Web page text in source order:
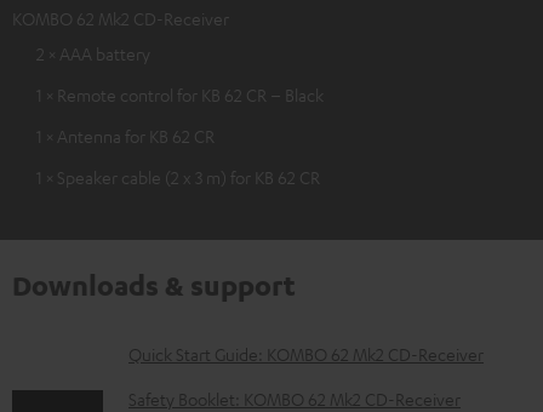
KOMBO 62 Mk2 CD-Receiver
2 × AAA battery
1 × Remote control for KB 62 CR – Black
1 × Antenna for KB 62 CR
1 × Speaker cable (2 x 3 m) for KB 62 CR
Downloads & support
D
o
Quick Start Guide: KOMBO 62 Mk2 CD-Receiver
Safety Booklet: KOMBO 62 Mk2 CD-Receiver